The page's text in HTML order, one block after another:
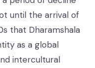
until the arrival of
that Dharamshala
as a global
intercultural